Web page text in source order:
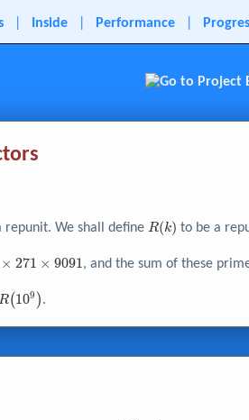
Inside Performance
repunit. We shall define R{\left(
\right)}
R(k) to be a
× 271 × 9091, and the sum of these
(109 ).